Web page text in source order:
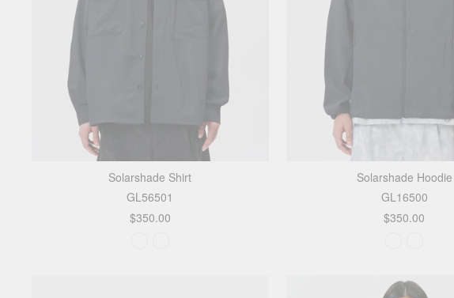
Solarshade Shirt
GL56501
$350.00
Solarshade Hoodie
GL16500
$350.00